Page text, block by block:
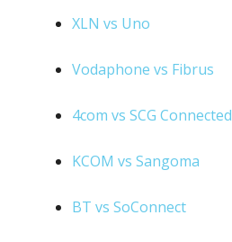
XLN vs Uno
Vodaphone vs Fibrus
4com vs SCG Connected
KCOM vs Sangoma
BT vs SoConnect